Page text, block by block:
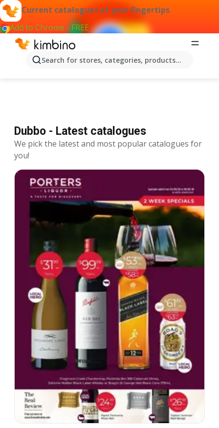
Current catalogues at your fingertips
Add to Chrome - FREE
Search for stores, categories, products...
Catalogues Dubbo
Dubbo - Latest catalogues
We pick the latest and most popular catalogues for
you!